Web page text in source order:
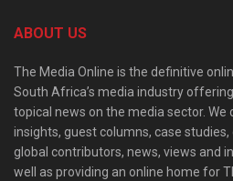
ABOUT US
The Media Online is the definitive
South Africa’s media industry
topical news on the media sector.
insights, guest columns, case
global contributors, news, views and
well as providing an online home for